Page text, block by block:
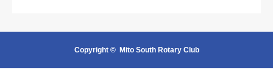
Copyright © Mito South Rotary Club